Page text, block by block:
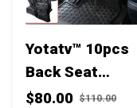
Yotatv™ 10pcs
Back Seat
Multifunctional
$80.00 $110.00